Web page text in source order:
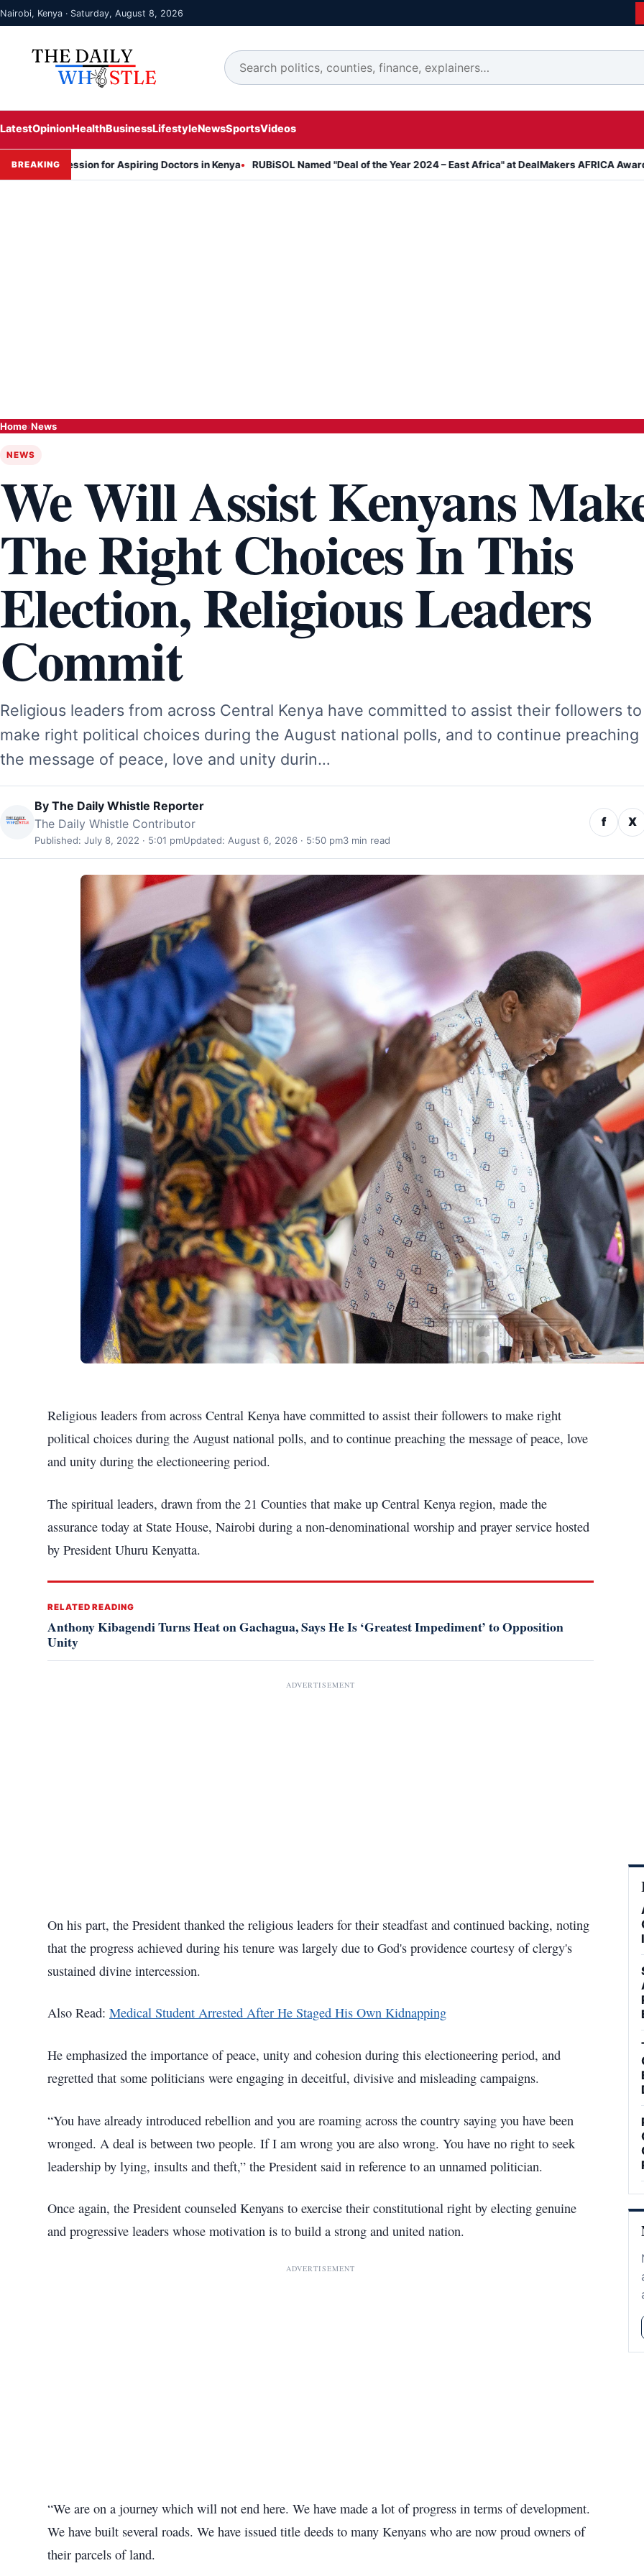
Nairobi, Kenya · Saturday, August 8, 2026
LatestOpinionHealthBusinessLifestyleNewsSportsVideos
BREAKING
Session for Aspiring Doctors in Kenya RUBiSOL Named "Deal of the Year 2024 – East Africa" at DealMakers AFRICA Awards
Home›News
NEWS
We Will Assist Kenyans
The Right Choices In This
Election, Religious Leaders
Commit
Religious leaders from across Central Kenya have committed to assist their followers to
make right political choices during the August national polls, and to continue preaching
the message of peace, love and unity durin…
By The Daily Whistle Reporter
The Daily Whistle Contributor
Published: July 8, 2022 · 5:01 pmUpdated: August 6, 2026 · 5:50 pm3 min read
f X
Religious leaders from across Central Kenya have committed to assist their followers to make right
political choices during the August national polls, and to continue preaching the message of peace, love
and unity during the electioneering period.
The spiritual leaders, drawn from the 21 Counties that make up Central Kenya region, made the
assurance today at State House, Nairobi during a non-denominational worship and prayer service hosted
by President Uhuru Kenyatta.
RELATED READING
Anthony Kibagendi Turns Heat on Gachagua, Says He Is ‘Greatest Impediment’ to Opposition
Unity
ADVERTISEMENT
On his part, the President thanked the religious leaders for their steadfast and continued backing, noting
that the progress achieved during his tenure was largely due to God's providence courtesy of clergy's
sustained divine intercession.
Also Read: Medical Student Arrested After He Staged His Own Kidnapping
He emphasized the importance of peace, unity and cohesion during this electioneering period, and
regretted that some politicians were engaging in deceitful, divisive and misleading campaigns.
“You have already introduced rebellion and you are roaming across the country saying you have been
wronged. A deal is between two people. If I am wrong you are also wrong. You have no right to seek
leadership by lying, insults and theft,” the President said in reference to an unnamed politician.
Once again, the President counseled Kenyans to exercise their constitutional right by electing genuine
and progressive leaders whose motivation is to build a strong and united nation.
ADVERTISEMENT
“We are on a journey which will not end here. We have made a lot of progress in terms of development.
We have built several roads. We have issued title deeds to many Kenyans who are now proud owners of
their parcels of land.